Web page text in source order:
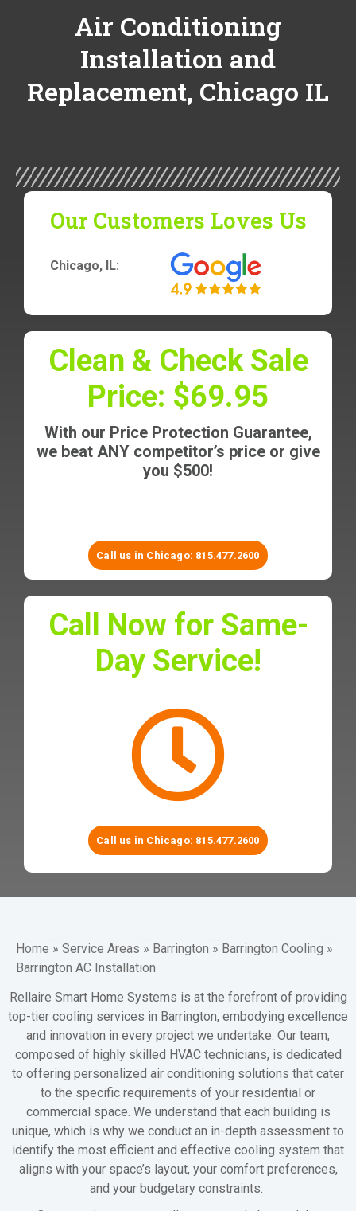
Air Conditioning
Installation and
Replacement, Chicago IL
Our Customers Loves Us
Chicago, IL:
Clean & Check Sale
Price: $69.95
With our Price Protection Guarantee,
we beat ANY competitor’s price or give
you $500!
Call us in Chicago: 815.477.2600
Call Now for Same-
Day Service!
Call us in Chicago: 815.477.2600
Home » Service Areas » Barrington » Barrington Cooling »
Barrington AC Installation
Rellaire Smart Home Systems is at the forefront of providing
top-tier cooling services in Barrington, embodying excellence
and innovation in every project we undertake. Our team,
composed of highly skilled HVAC technicians, is dedicated
to offering personalized air conditioning solutions that cater
to the specific requirements of your residential or
commercial space. We understand that each building is
unique, which is why we conduct an in-depth assessment to
identify the most efficient and effective cooling system that
aligns with your space’s layout, your comfort preferences,
and your budgetary constraints.